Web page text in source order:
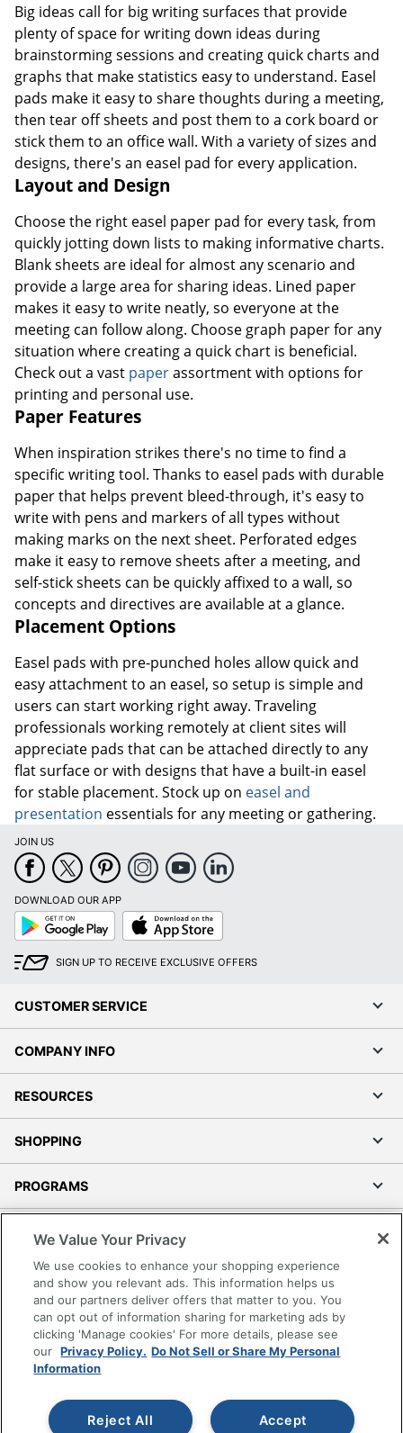
Big ideas call for big writing surfaces that provide
plenty of space for writing down ideas during
brainstorming sessions and creating quick charts and
graphs that make statistics easy to understand. Easel
pads make it easy to share thoughts during a meeting,
then tear off sheets and post them to a cork board or
stick them to an office wall. With a variety of sizes and
designs, there's an easel pad for every application.
Layout and Design
Choose the right easel paper pad for every task, from
quickly jotting down lists to making informative charts.
Blank sheets are ideal for almost any scenario and
provide a large area for sharing ideas. Lined paper
makes it easy to write neatly, so everyone at the
meeting can follow along. Choose graph paper for any
situation where creating a quick chart is beneficial.
Check out a vast paperassortment with options for
printing and personal use.
Paper Features
When inspiration strikes there's no time to find a
specific writing tool. Thanks to easel pads with durable
paper that helps prevent bleed-through, it's easy to
write with pens and markers of all types without
making marks on the next sheet. Perforated edges
make it easy to remove sheets after a meeting, and
self-stick sheets can be quickly affixed to a wall, so
concepts and directives are available at a glance.
Placement Options
Easel pads with pre-punched holes allow quick and
easy attachment to an easel, so setup is simple and
users can start working right away. Traveling
professionals working remotely at client sites will
appreciate pads that can be attached directly to any
flat surface or with designs that have a built-in easel
for stable placement. Stock up on easel and
presentation essentials for any meeting or gathering.
JOIN US
DOWNLOAD OUR APP
Google
Play
App
Store
SIGN UP TO RECEIVE EXCLUSIVE OFFERS
CUSTOMER SERVICE
COMPANY INFO
RESOURCES
SHOPPING
PROGRAMS
Accessibility
Office Depot Tracking Tools
Grand & Toy Canada
Manage Cookies
Do Not Sell or Share My Personal Information
Copyright © 2026 by Office Depot, LLC. All rights
reserved.
Prices shown are in U.S. Dollars. Please log in for your
We Value Your Privacy
We use cookies to enhance your shopping experience
and show you relevant ads. This information helps us
and our partners deliver offers that matter to you. You
can opt out of information sharing for marketing ads by
clicking 'Manage cookies' For more details, please see
our Privacy Policy. Do Not Sell or Share My Personal
Information
Accept
Reject All